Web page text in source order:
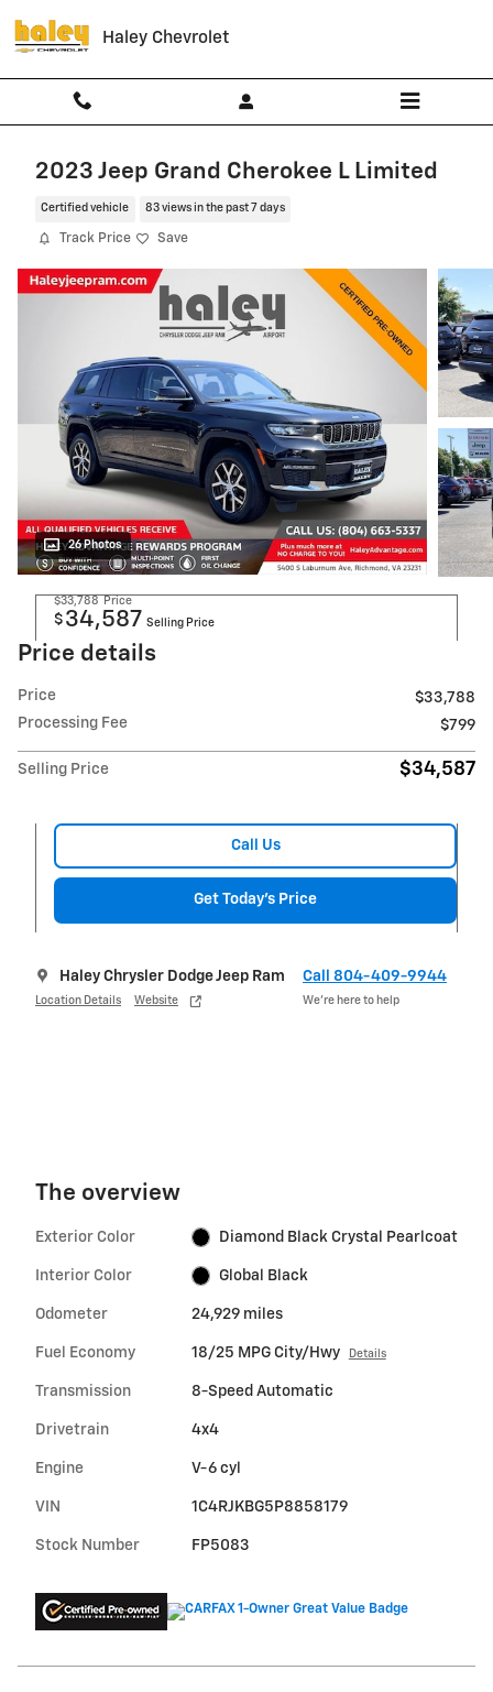
Haley Chevrolet
2023 Jeep Grand Cherokee L Limited
Certified vehicle 83 views in the past 7 days
Track Price Save
26 Photos
$33,788 Price
$ 34,587 Selling Price
Price details
Price
$33,788
Processing Fee
$799
Selling Price $34,587
Call Us
Get Today's Price
Haley Chrysler Dodge Jeep Ram
Location Details Website
Call 804-409-9944
We’re here to help
The overview
Exterior Color Diamond Black Crystal Pearlcoat
Interior Color Global Black
Odometer 24,929 miles
Fuel Economy 18/25 MPG City/Hwy Details
Transmission 8-Speed Automatic
Drivetrain 4x4
Engine V-6 cyl
VIN 1C4RJKBG5P8858179
Stock Number FP5083